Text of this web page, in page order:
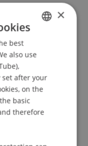
LL.M.
ENGLISH
×
best
also use
set after your
on the
basic
therefore